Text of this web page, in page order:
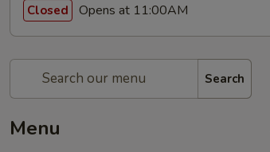
Closed Opens at 11:00AM
Search
Menu